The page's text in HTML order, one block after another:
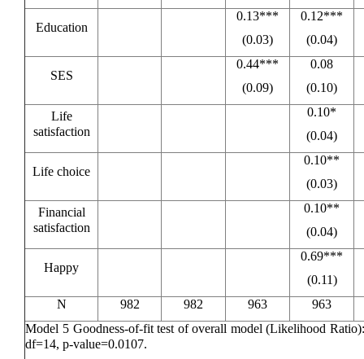
Education
0.13***
(0.03)
0.12***
(0.04)
SES
0.44***
(0.09)
0.08
(0.10)
Life
satisfaction
0.10*
(0.04)
Life choice
0.10**
(0.03)
Financial
satisfaction
0.10**
(0.04)
Happy
0.69***
(0.11)
N
982 982 963
963
Model 5 Goodness-of-fit test of overall model (Likelihood
df=14, p-value=0.0107.